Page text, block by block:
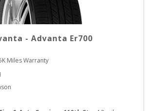
- Advanta Er700
K Miles Warranty